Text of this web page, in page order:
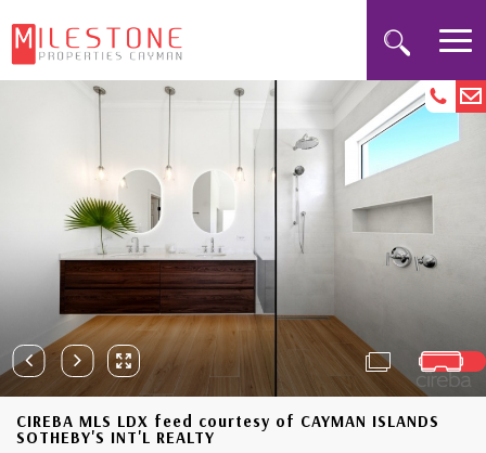
CIREBA MLS LDX feed courtesy of CAYMAN ISLANDS
SOTHEBY'S INT'L REALTY